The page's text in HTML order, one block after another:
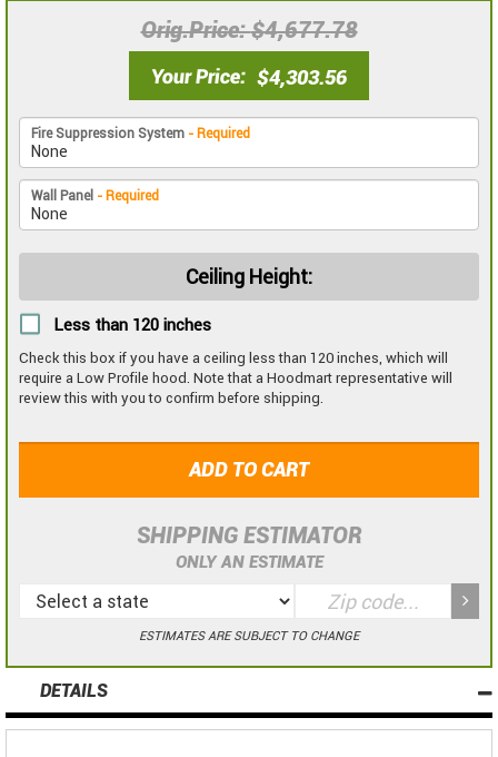
Orig.Price $4,677.78
Your Price $4,303.56
Fire Suppression System - Required
Wall Panel - Required
Ceiling Height:
Less than 120 inches
Check this box if you have a ceiling less than 120 inches, which will
require a Low Profile hood. Note that a Hoodmart representative will
review this with you to confirm before shipping.
ADD TO CART
SHIPPING ESTIMATOR
ONLY AN ESTIMATE
ESTIMATES ARE SUBJECT TO CHANGE
DETAILS